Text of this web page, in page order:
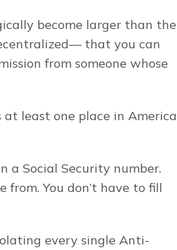
become larger than the
that you can
from someone whose
at least one place in America
a Social Security number.
from. You don’t have to fill
every single Anti-